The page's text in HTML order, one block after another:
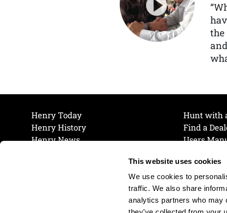
This website uses cookies
We use cookies to
traffic. We also share
analytics partners who may
the
Henry Today
Henry History
Henry News
Hunt with
Find a
Users
Join Our
Cookie
Cookie